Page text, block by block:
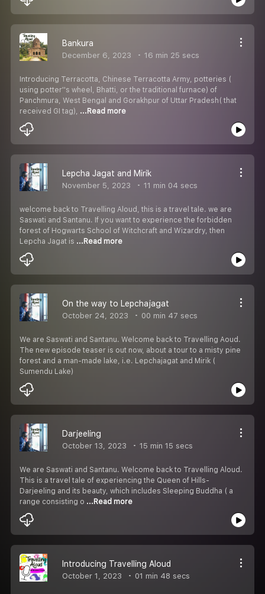
Bankura
December 6, 2023 16 min 25 secs
Introducing Terracotta, Chinese Terracotta Army, potteries (
using potter''s wheel, Bhatti, or the traditional furnace) of
Panchmura, West Bengal and Gorakhpur of Uttar Pradesh( that
received GI tag), ...Read more
Lepcha Jagat and Mirik
November 5, 2023 11 min 04 secs
welcome back to Travelling Aloud, this is a travel tale. we are
Saswati and Santanu. If you want to experience the forbidden
forest of Hogwarts School of Witchcraft and Wizardry, then
Lepcha Jagat is ...Read more
On the way to Lepchajagat
October 24, 2023 00 min 47 secs
We are Saswati and Santanu. Welcome back to Travelling Aoud.
The new episode teaser is out now, about a tour to a misty pine
forest and a man-made lake, i.e. Lepchajagat and Mirik (
Sumendu Lake)
Darjeeling
October 13, 2023 15 min 15 secs
We are Saswati and Santanu. Welcome back to Travelling Aloud.
This is a travel tale of experiencing the Queen of Hills-
Darjeeling and its beauty, which includes Sleeping Buddha ( a
range consisting o ...Read more
Introducing Travelling Aloud
October 1, 2023 01 min 48 secs